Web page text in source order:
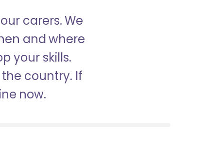
carers. We
and where
your skills.
country. If
now.